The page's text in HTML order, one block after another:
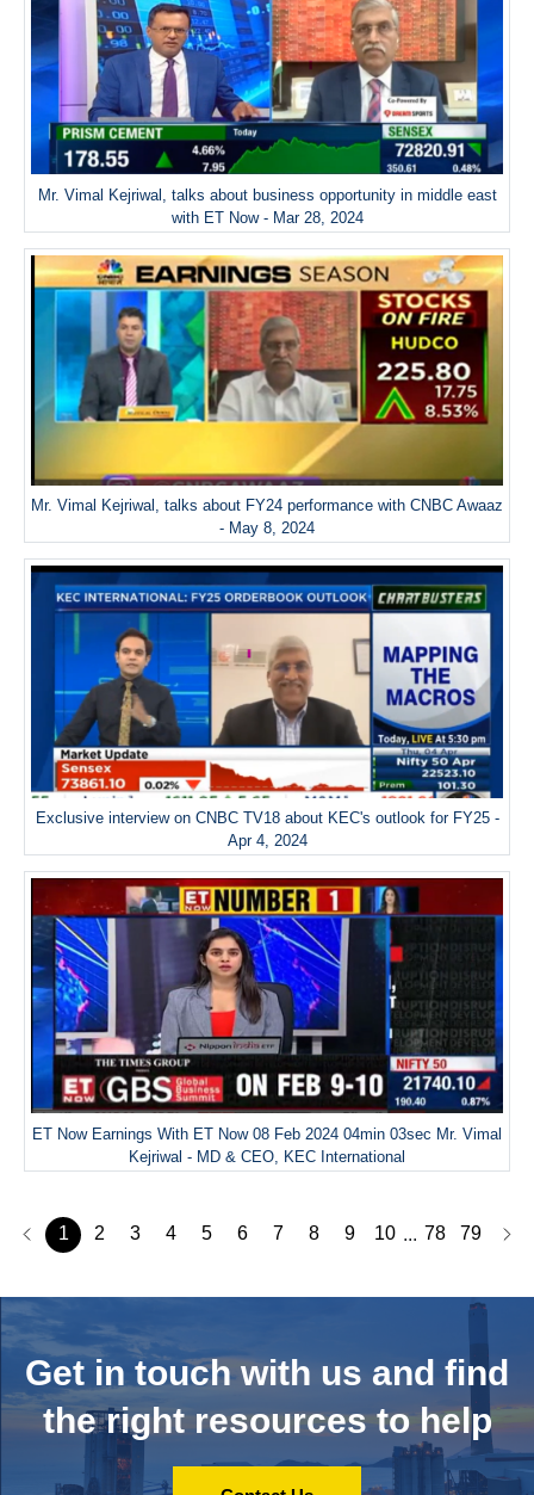
Mr. Vimal Kejriwal, talks about business opportunity in middle east
with ET Now - Mar 28, 2024
Mr. Vimal Kejriwal, talks about FY24 performance with CNBC Awaaz
- May 8, 2024
Exclusive interview on CNBC TV18 about KEC's outlook for FY25 -
Apr 4, 2024
ET Now Earnings With ET Now 08 Feb 2024 04min 03sec Mr. Vimal
Kejriwal - MD & CEO, KEC International
1 2 3 4 5 6 7 8 9 10 ... 78 79
Get in touch with us and find
the right resources to help